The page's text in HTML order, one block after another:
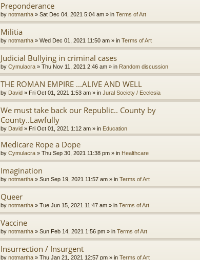
Preponderance
by notmartha » Sat Dec 04, 2021 5:04 am » in Terms of Art
Militia
by notmartha » Wed Dec 01, 2021 11:50 am » in Terms of Art
Judicial Bullying in criminal cases
by Cymulacra » Thu Nov 11, 2021 2:46 am » in Random discussion
THE ROMAN EMPIRE ...ALIVE AND WELL
by David » Fri Oct 01, 2021 1:53 am » in Jural Society / Ecclesia
We must take back our Republic.. County by
County..Lawfully
by David » Fri Oct 01, 2021 1:12 am » in Education
Medicare Rope a Dope
by Cymulacra » Thu Sep 30, 2021 11:38 pm » in Healthcare
Imagination
by notmartha » Sun Sep 19, 2021 11:57 am » in Terms of Art
Queer
by notmartha » Tue Jun 15, 2021 11:47 am » in Terms of Art
Vaccine
by notmartha » Sun Feb 14, 2021 1:56 pm » in Terms of Art
Insurrection / Insurgent
by notmartha » Thu Jan 21, 2021 12:57 pm » in Terms of Art